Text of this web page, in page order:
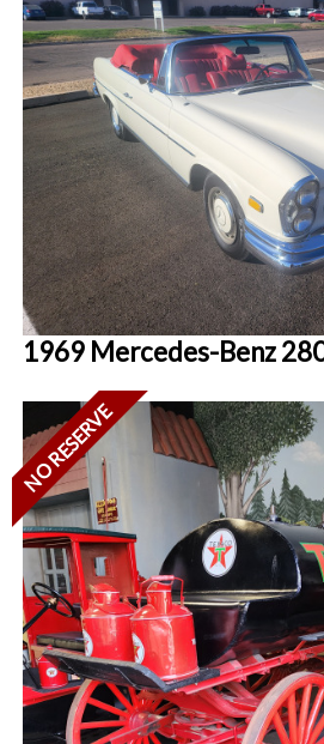
1969 Mercedes-Benz
NO RESERVE